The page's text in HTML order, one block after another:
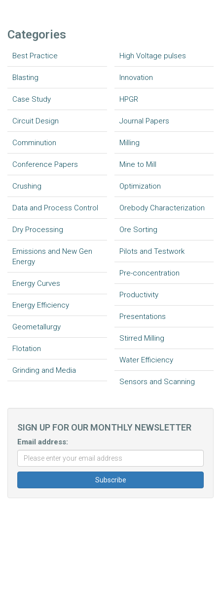
Categories
Best Practice
Blasting
Case Study
Circuit Design
Comminution
Conference Papers
Crushing
Data and Process Control
Dry Processing
Emissions and New Gen
Energy
Energy Curves
Energy Efficiency
Geometallurgy
Flotation
Grinding and Media
High Voltage pulses
Innovation
HPGR
Journal Papers
Milling
Mine to Mill
Optimization
Orebody Characterization
Ore Sorting
Pilots and Testwork
Pre-concentration
Productivity
Presentations
Stirred Milling
Water Efficiency
Sensors and Scanning
SIGN UP FOR OUR MONTHLY NEWSLETTER
Email address: